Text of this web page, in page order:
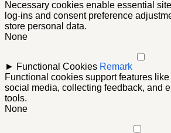
Necessary cookies enable essential
log-ins and consent preference
store personal data.
None
► Functional Cookies Remark
Functional cookies support features
social media, collecting feedback, and
tools.
None